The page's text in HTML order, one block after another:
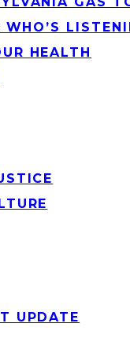
HEALTH
UPDATE